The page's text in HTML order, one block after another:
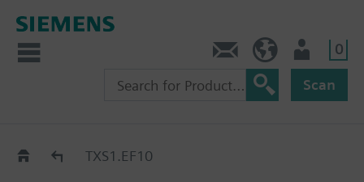
0
Scan
Bus connection / expansion for TXM..
TXS1.EF10